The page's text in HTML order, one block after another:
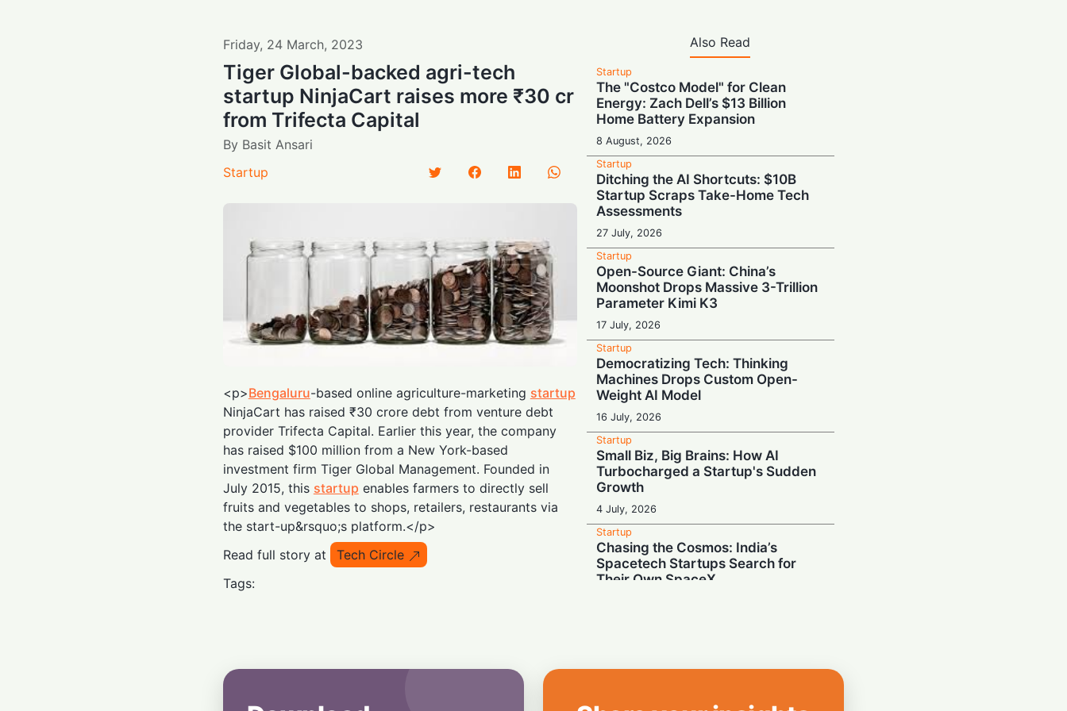
Friday, 24 March, 2023
Tiger Global-backed agri-tech
startup NinjaCart raises more ₹30 cr
from Trifecta Capital
By Basit Ansari
Startup
<p>Bengaluru-based online agriculture-marketing startup
NinjaCart has raised ₹30 crore debt from venture debt
provider Trifecta Capital. Earlier this year, the company
has raised $100 million from a New York-based
investment firm Tiger Global Management. Founded in
July 2015, this startup enables farmers to directly sell
fruits and vegetables to shops, retailers, restaurants via
the start-up&rsquo;s platform.</p>
Read full story at
Tech Circle
Tags:
Also Read
Startup
The "Costco Model" for Clean
Energy: Zach Dell’s $13 Billion
Home Battery Expansion
8 August, 2026
Startup
Ditching the AI Shortcuts: $10B
Startup Scraps Take-Home Tech
Assessments
27 July, 2026
Startup
Open-Source Giant: China’s
Moonshot Drops Massive 3-Trillion
Parameter Kimi K3
17 July, 2026
Startup
Democratizing Tech: Thinking
Machines Drops Custom Open-
Weight AI Model
16 July, 2026
Startup
Small Biz, Big Brains: How AI
Turbocharged a Startup's Sudden
Growth
4 July, 2026
Startup
Chasing the Cosmos: India’s
Spacetech Startups Search for
Their Own SpaceX